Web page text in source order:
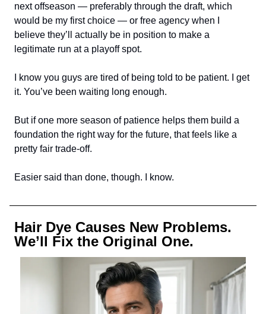
next offseason — preferably through the draft, which
would be my first choice — or free agency when I
believe they’ll actually be in position to make a
legitimate run at a playoff spot.
I know you guys are tired of being told to be patient. I get
it. You’ve been waiting long enough.
But if one more season of patience helps them build a
foundation the right way for the future, that feels like a
pretty fair trade-off.
Easier said than done, though. I know.
Hair Dye Causes New Problems.
We’ll Fix the Original One.